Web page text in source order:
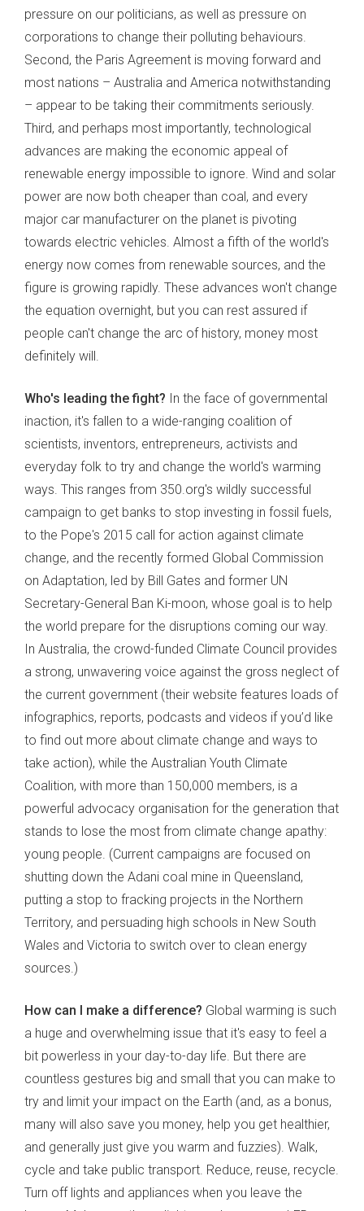
pressure on our politicians, as well as pressure on
corporations to change their polluting behaviours.
Second, the Paris Agreement is moving forward and
most nations – Australia and America notwithstanding
– appear to be taking their commitments seriously.
Third, and perhaps most importantly, technological
advances are making the economic appeal of
renewable energy impossible to ignore. Wind and solar
power are now both cheaper than coal, and every
major car manufacturer on the planet is pivoting
towards electric vehicles. Almost a fifth of the world's
energy now comes from renewable sources, and the
figure is growing rapidly. These advances won't change
the equation overnight, but you can rest assured if
people can't change the arc of history, money most
definitely will.
Who's leading the fight? In the face of governmental
inaction, it's fallen to a wide-ranging coalition of
scientists, inventors, entrepreneurs, activists and
everyday folk to try and change the world's warming
ways. This ranges from 350.org's wildly successful
campaign to get banks to stop investing in fossil fuels,
to the Pope's 2015 call for action against climate
change, and the recently formed Global Commission
on Adaptation, led by Bill Gates and former UN
Secretary-General Ban Ki-moon, whose goal is to help
the world prepare for the disruptions coming our way.
In Australia, the crowd-funded Climate Council provides
a strong, unwavering voice against the gross neglect of
the current government (their website features loads of
infographics, reports, podcasts and videos if you’d like
to find out more about climate change and ways to
take action), while the Australian Youth Climate
Coalition, with more than 150,000 members, is a
powerful advocacy organisation for the generation that
stands to lose the most from climate change apathy:
young people. (Current campaigns are focused on
shutting down the Adani coal mine in Queensland,
putting a stop to fracking projects in the Northern
Territory, and persuading high schools in New South
Wales and Victoria to switch over to clean energy
sources.)
How can I make a difference? Global warming is such
a huge and overwhelming issue that it's easy to feel a
bit powerless in your day-to-day life. But there are
countless gestures big and small that you can make to
try and limit your impact on the Earth (and, as a bonus,
many will also save you money, help you get healthier,
and generally just give you warm and fuzzies). Walk,
cycle and take public transport. Reduce, reuse, recycle.
Turn off lights and appliances when you leave the